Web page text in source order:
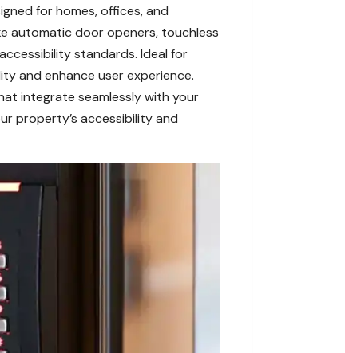
for homes, offices, and
automatic door openers, touchless
standards. Ideal for
and enhance user experience.
integrate seamlessly with your
property’s accessibility and